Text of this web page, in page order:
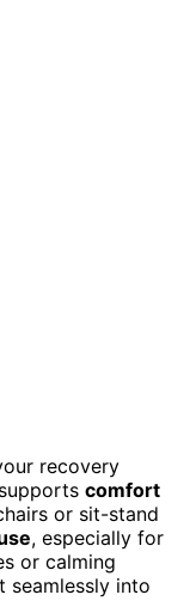
recovery
comfort
or sit-stand
, especially for
or calming
seamlessly into